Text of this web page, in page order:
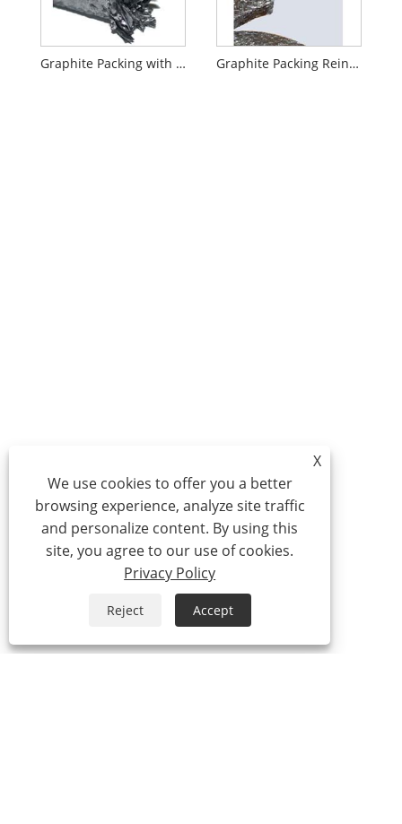
Graphite Packing with Carbon Fiber Corners Graphite Packing Reinforced with Metal Wire
X
We use cookies to offer you a better
browsing experience, analyze site traffic
and personalize content. By using this
site, you agree to our use of cookies.
Privacy Policy
Reject Accept